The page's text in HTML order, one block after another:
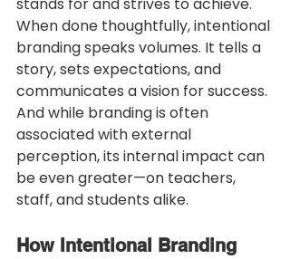
stands for and strives to achieve.
When done thoughtfully, intentional
branding speaks volumes. It tells a
story, sets expectations, and
communicates a vision for success.
And while branding is often
associated with external
perception, its internal impact can
be even greater—on teachers,
staff, and students alike.
How Intentional Branding